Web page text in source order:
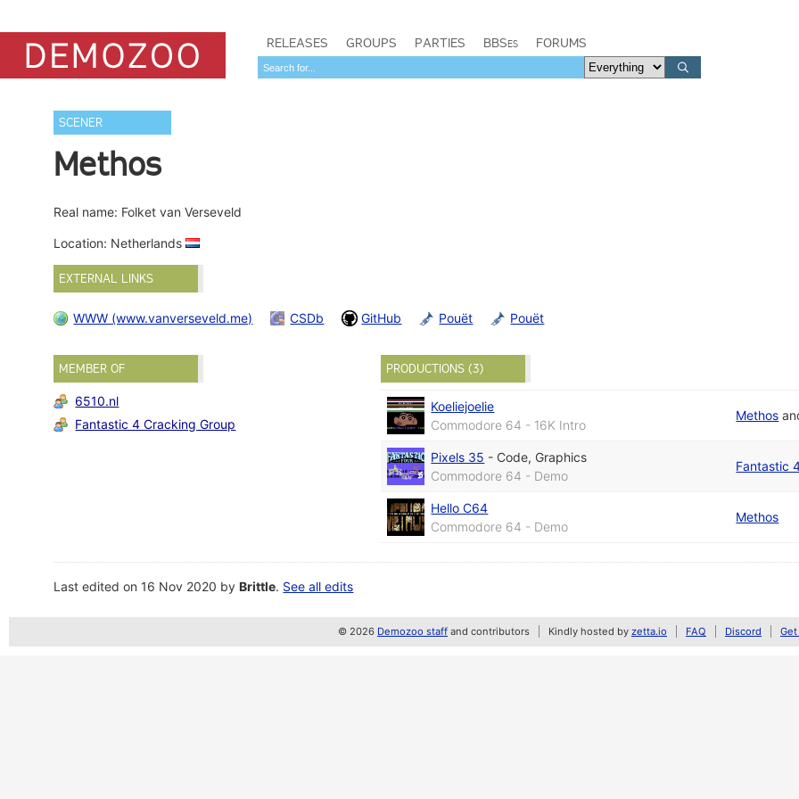
RELEASES GROUPS PARTIES BBSes FORUMS
SCENER
Methos
Real name: Folket van Verseveld
Location: Netherlands
EXTERNAL LINKS
WWW (www.vanverseveld.me) CSDb GitHub Pouët Pouët
MEMBER OF
6510.nl
Fantastic 4 Cracking Group
PRODUCTIONS (3)
Koeliejoelie
Commodore 64 - 16K Intro
Methos
Pixels 35 - Code, Graphics
Commodore 64 - Demo
Fantastic
Hello C64
Commodore 64 - Demo
Methos
Last edited on 16 Nov 2020 byBrittle. See all edits
© 2026 Demozoo staff and contributors Kindly hosted by zetta.io FAQ Discord